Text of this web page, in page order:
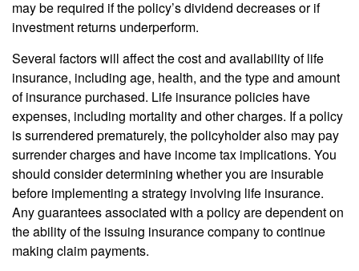
may be required if the policy’s dividend decreases or if
investment returns underperform.
Several factors will affect the cost and availability of life
insurance, including age, health, and the type and amount
of insurance purchased. Life insurance policies have
expenses, including mortality and other charges. If a policy
is surrendered prematurely, the policyholder also may pay
surrender charges and have income tax implications. You
should consider determining whether you are insurable
before implementing a strategy involving life insurance.
Any guarantees associated with a policy are dependent on
the ability of the issuing insurance company to continue
making claim payments.